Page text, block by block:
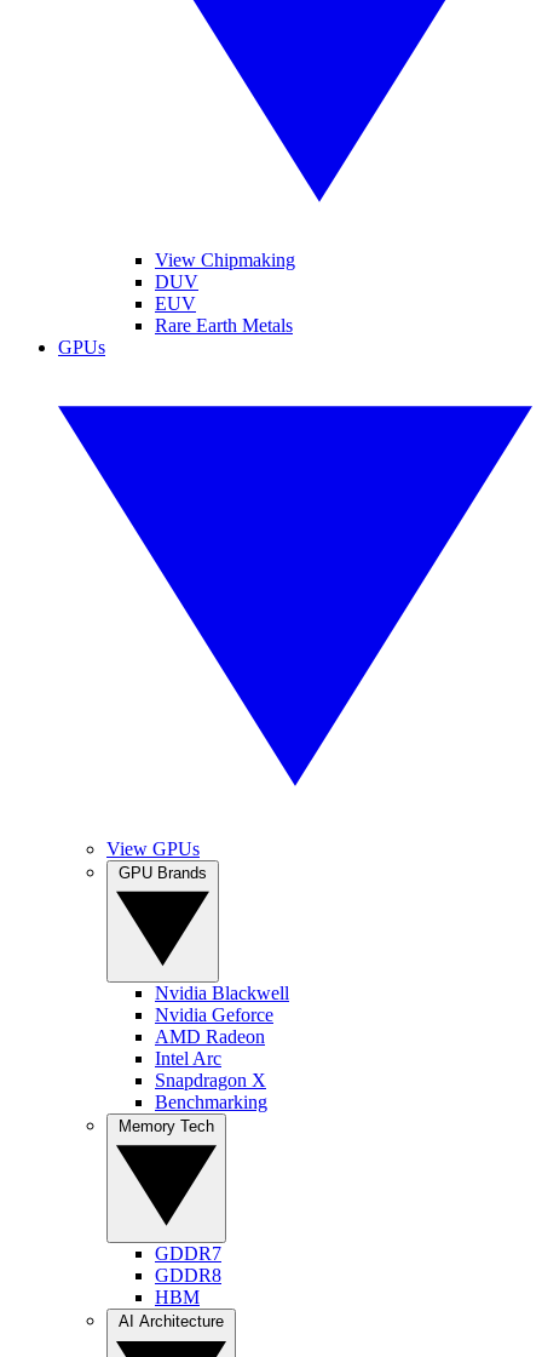
View Chipmaking
DUV
EUV
Rare Earth Metals
GPUs
View GPUs
Nvidia Blackwell
Nvidia Geforce
AMD Radeon
Intel Arc
Snapdragon X
Benchmarking
GDDR7
GDDR8
HBM